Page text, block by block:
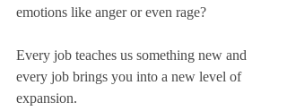
emotions like anger or even rage?
Every job teaches us something new and
every job brings you into a new level of
expansion.